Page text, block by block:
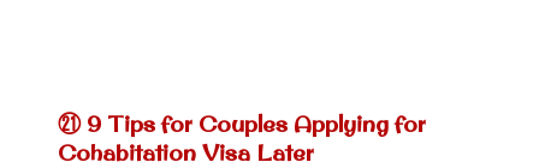
㉑ 9 Tips for Couples Applying for
Cohabitation Visa Later